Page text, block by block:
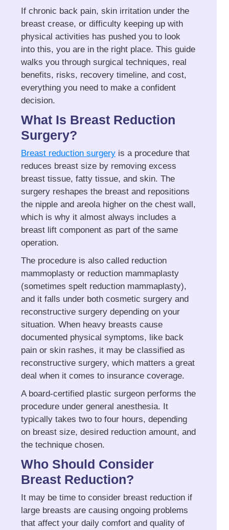
If chronic back pain, skin irritation under the
breast crease, or difficulty keeping up with
physical activities has pushed you to look
into this, you are in the right place. This guide
walks you through surgical techniques, real
benefits, risks, recovery timeline, and cost,
everything you need to make a confident
decision.
What Is Breast Reduction
Surgery?
Breast reduction surgery is a procedure that
reduces breast size by removing excess
breast tissue, fatty tissue, and skin. The
surgery reshapes the breast and repositions
the nipple and areola higher on the chest wall,
which is why it almost always includes a
breast lift component as part of the same
operation.
The procedure is also called reduction
mammoplasty or reduction mammaplasty
(sometimes spelt reduction mammaplasty),
and it falls under both cosmetic surgery and
reconstructive surgery depending on your
situation. When heavy breasts cause
documented physical symptoms, like back
pain or skin rashes, it may be classified as
reconstructive surgery, which matters a great
deal when it comes to insurance coverage.
A board-certified plastic surgeon performs the
procedure under general anesthesia. It
typically takes two to four hours, depending
on breast size, desired reduction amount, and
the technique chosen.
Who Should Consider
Breast Reduction?
It may be time to consider breast reduction if
large breasts are causing ongoing problems
that affect your daily comfort and quality of